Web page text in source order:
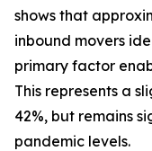
shows that
inbound movers
primary factor
This represents a
42%, but remains
pandemic levels.